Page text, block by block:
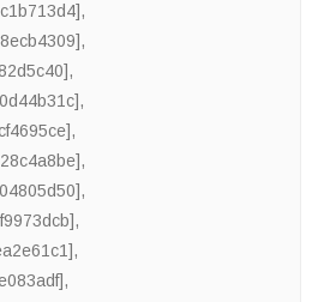
,
,
,
,
,
,
,
,
,
,